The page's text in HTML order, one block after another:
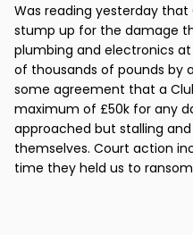
Was reading yesterday
stump up for the damage
plumbing and electronics at
of thousands of pounds by
some agreement that a
maximum of £50k for any
approached but stalling
themselves. Court action
time they held us to